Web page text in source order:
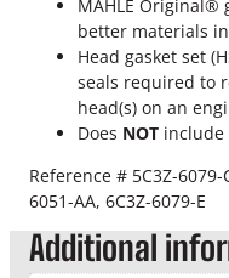
G
a
k
e
MAHLE Original®
better materials
Head gasket set
seals required to
head(s) on an
Does NOT include
Reference # 5C3Z-6079-
6051-AA, 6C3Z-6079-E
Additional